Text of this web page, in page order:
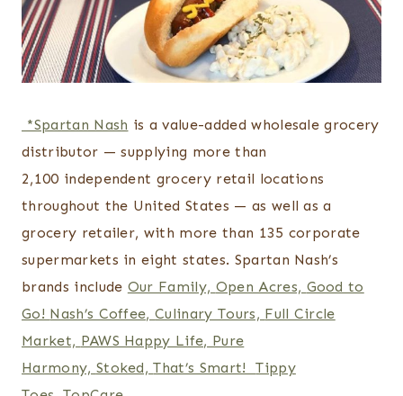
*Spartan Nash is a value-added wholesale grocery
distributor — supplying more than
2,100 independent grocery retail locations
throughout the United States — as well as a
grocery retailer, with more than 135 corporate
supermarkets in eight states. Spartan Nash’s
brands include Our Family, Open Acres, Good to
Go! Nash’s Coffee,Culinary Tours, Full Circle
Market, PAWS Happy Life, Pure
Harmony, Stoked,That’s Smart!Tippy